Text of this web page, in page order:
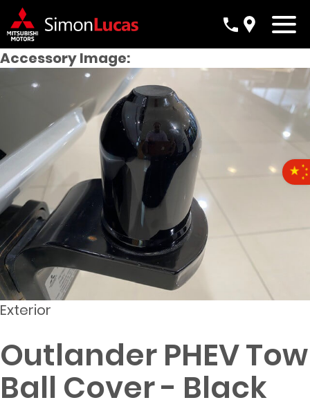
Accessory Image:
Exterior
Outlander PHEV Tow
Ball Cover - Black